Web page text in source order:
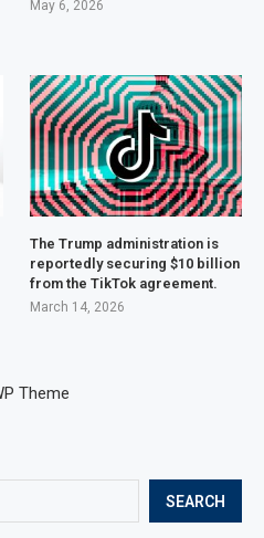
SEARCH
May 6, 2026
The Trump administration is
reportedly securing $10 billion
from the TikTok agreement.
March 14, 2026